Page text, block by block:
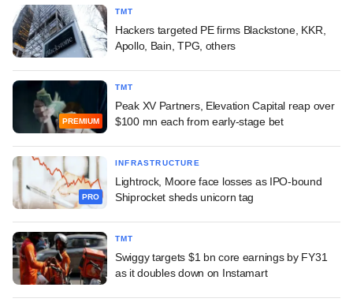
TMT
Hackers targeted PE firms Blackstone, KKR,
Apollo, Bain, TPG, others
PREMIUM
TMT
Peak XV Partners, Elevation Capital reap over
$100 mn each from early-stage bet
PRO
INFRASTRUCTURE
Lightrock, Moore face losses as IPO-bound
Shiprocket sheds unicorn tag
TMT
Swiggy targets $1 bn core earnings by FY31
as it doubles down on Instamart